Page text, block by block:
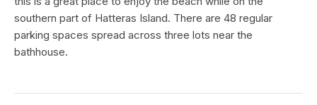
southern part of Hatteras Island. There are 48 regular
parking spaces spread across three lots near the
bathhouse.